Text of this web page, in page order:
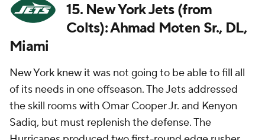
15. New York Jets (from
Colts): Ahmad Moten Sr., DL,
Miami
New York knew it was not going to be able to fill all
of its needs in one offseason. The Jets addressed
the skill rooms with Omar Cooper Jr. and Kenyon
Sadiq, but must replenish the defense. The